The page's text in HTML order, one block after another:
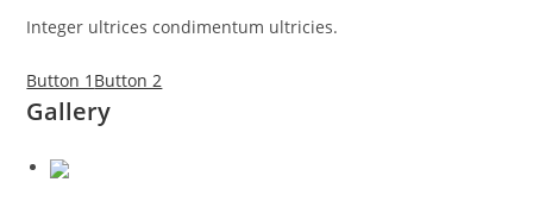
Integer ultrices condimentum ultricies.
Button 1 Button 2
Gallery